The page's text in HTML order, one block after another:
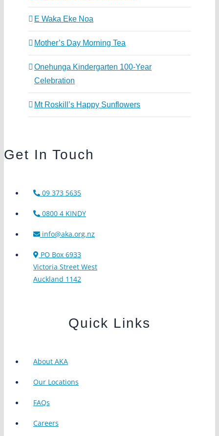
E Waka Eke Noa
Mother’s Day Morning Tea
Onehunga Kindergarten 100-Year
Celebration
Mt Roskill’s Happy Sunflowers
Get In Touch
09 373 5635
0800 4 KINDY
info@aka.org.nz
PO Box 6933
Victoria Street West
Auckland 1142
Quick Links
About AKA
Our Locations
FAQs
Careers